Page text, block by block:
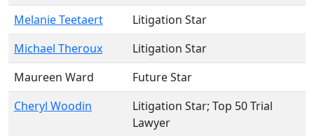
Melanie Teetaert
Litigation Star
Michael Theroux
Litigation Star
Maureen Ward
Future Star
Cheryl Woodin
Litigation Star; Top 50 Trial
Lawyer